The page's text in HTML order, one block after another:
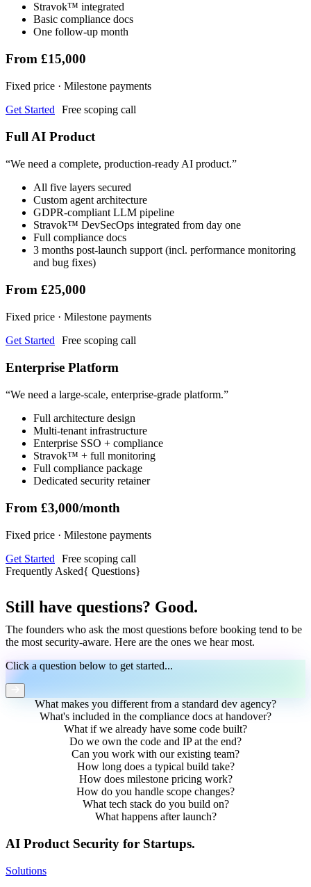
Stravok™ integrated
Basic compliance docs
One follow-up month
From £15,000
Fixed price · Milestone payments
Get Started
Free scoping call
Full AI Product
“We need a complete, production-ready AI product.”
All five layers secured
Custom agent architecture
GDPR-compliant LLM pipeline
Stravok™ DevSecOps integrated from day one
Full compliance docs
3 months post-launch support (incl. performance monitoring
and bug fixes)
From £25,000
Fixed price · Milestone payments
Get Started
Free scoping call
Enterprise Platform
“We need a large-scale, enterprise-grade platform.”
Full architecture design
Multi-tenant infrastructure
Enterprise SSO + compliance
Stravok™ + full monitoring
Full compliance package
Dedicated security retainer
From £3,000/month
Fixed price · Milestone payments
Get Started
Free scoping call
Frequently Asked{ Questions}
Still have questions? Good.
The founders who ask the most questions before booking tend to be
the most security-aware. Here are the ones we hear most.
Click a question below to get started...
What makes you different from a standard dev agency?
What's included in the compliance docs at handover?
What if we already have some code built?
Do we own the code and IP at the end?
Can you work with our existing team?
How long does a typical build take?
How does milestone pricing work?
How do you handle scope changes?
What tech stack do you build on?
What happens after launch?
AI Product Security for Startups.
Solutions